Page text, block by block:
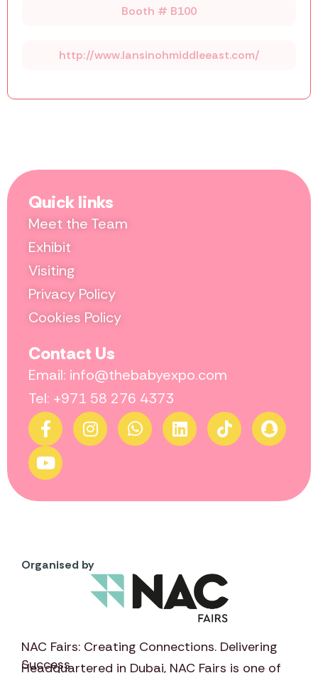
Booth # B100
http://www.lansinohmiddleeast.com/
Quick links
Meet the Team
Exhibit
Visiting
Privacy Policy
Cookies Policy
Contact Us
Email: info@thebabyexpo.com
Tel: +971 58 276 4373
Organised by
NAC Fairs: Creating Connections. Delivering
Success
Headquartered in Dubai, NAC Fairs is one of